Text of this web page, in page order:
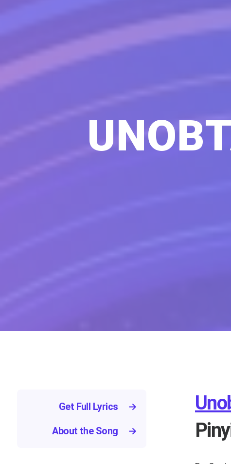
→
Get Full Lyrics
→
About the Song